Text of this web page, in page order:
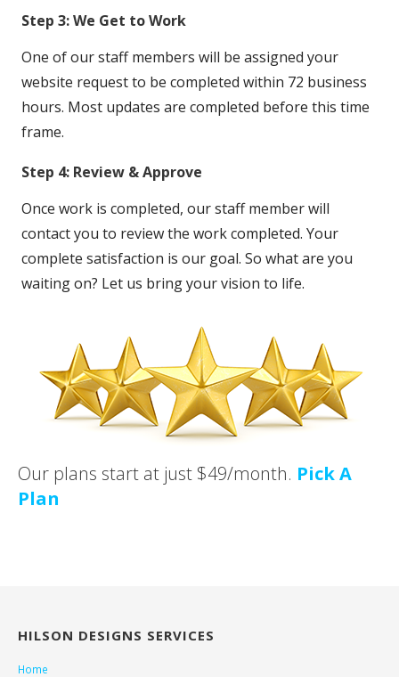
Step 3: We Get to Work
One of our staff members will be assigned your
website request to be completed within 72 business
hours. Most updates are completed before this time
frame.
Step 4: Review & Approve
Once work is completed, our staff member will
contact you to review the work completed. Your
complete satisfaction is our goal. So what are you
waiting on? Let us bring your vision to life.
Our plans start at just $49/month. Pick A
Plan
HILSON DESIGNS SERVICES
Home